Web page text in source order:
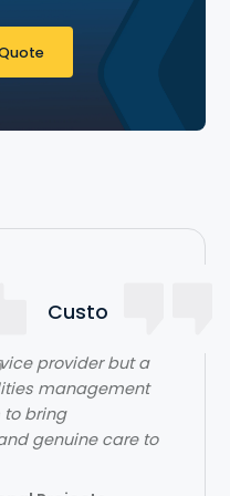
Customers
provider but a
management
to bring
genuine care to
was really great to
was outstanding.
their time and got in
a great job. Would